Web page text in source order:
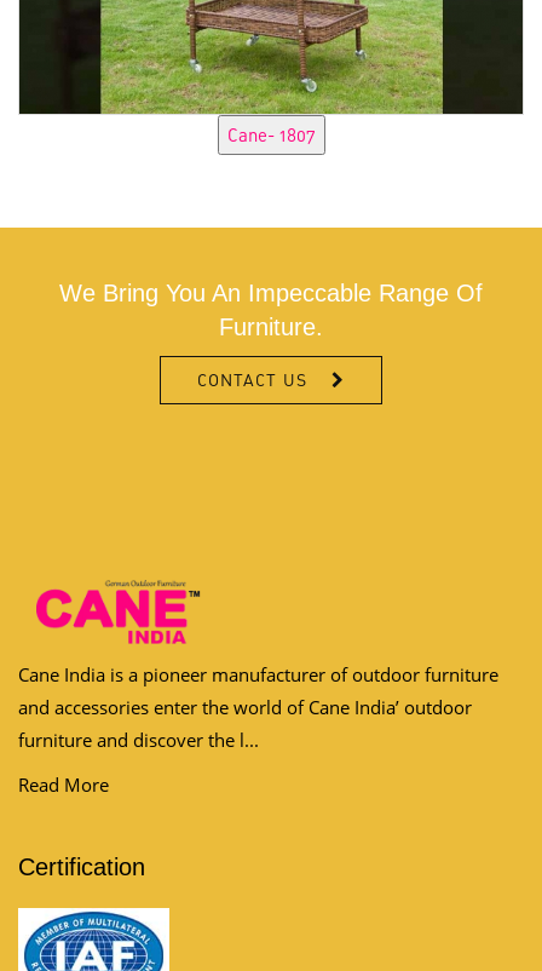
We Bring You An Impeccable Range Of
Furniture.
CONTACT US
Cane India is a pioneer manufacturer of outdoor furniture
and accessories enter the world of Cane India’ outdoor
furniture and discover the l...
Read More
Certification